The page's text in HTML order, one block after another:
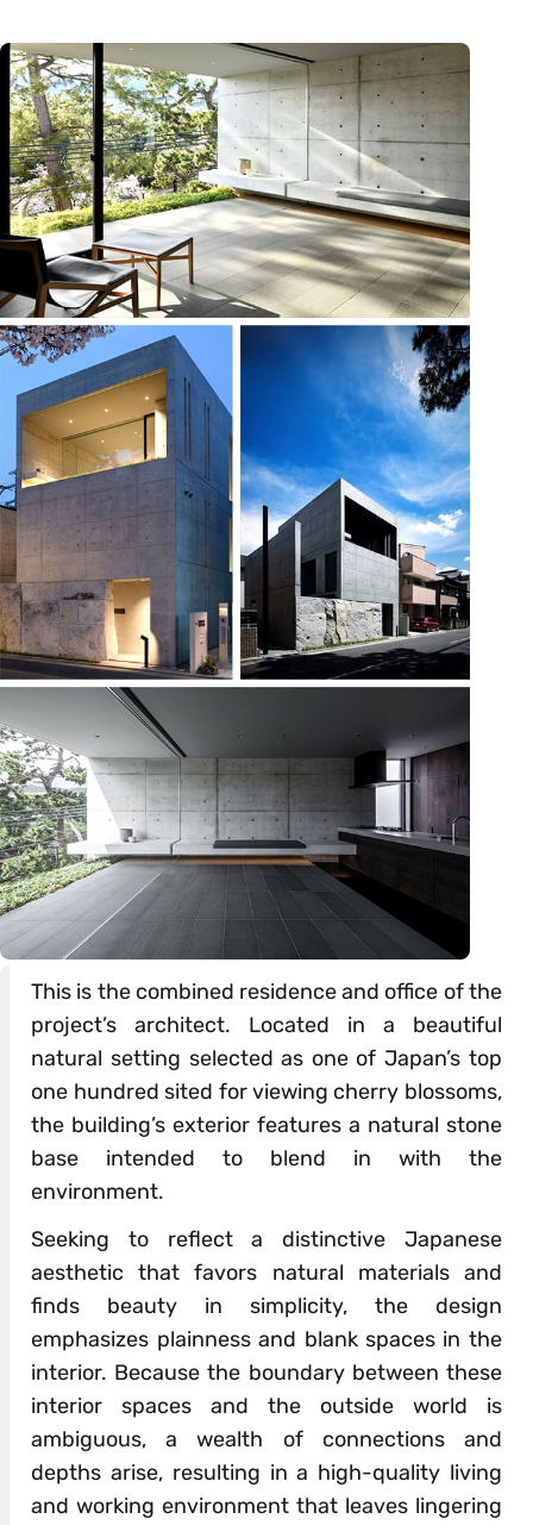
This is the combined residence and office of the
project’s architect. Located in a beautiful
natural setting selected as one of Japan’s top
one hundred sited for viewing cherry blossoms,
the building’s exterior features a natural stone
base intended to blend in with the
environment.
Seeking to reflect a distinctive Japanese
aesthetic that favors natural materials and
finds beauty in simplicity, the design
emphasizes plainness and blank spaces in the
interior. Because the boundary between these
interior spaces and the outside world is
ambiguous, a wealth of connections and
depths arise, resulting in a high-quality living
and working environment that leaves lingering